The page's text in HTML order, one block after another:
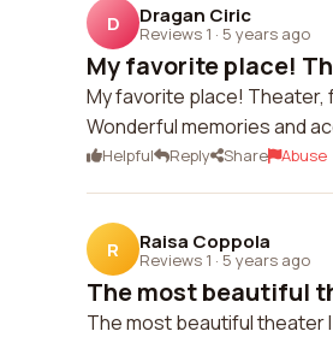
D Dragan Ciric
Reviews 1 · 5 years ago
My favorite place!
My favorite place!
Wonderful memories and
Helpful Reply Share Abuse
R Raisa Coppola
Reviews 1 · 5 years ago
The most beautiful
The most beautiful theater